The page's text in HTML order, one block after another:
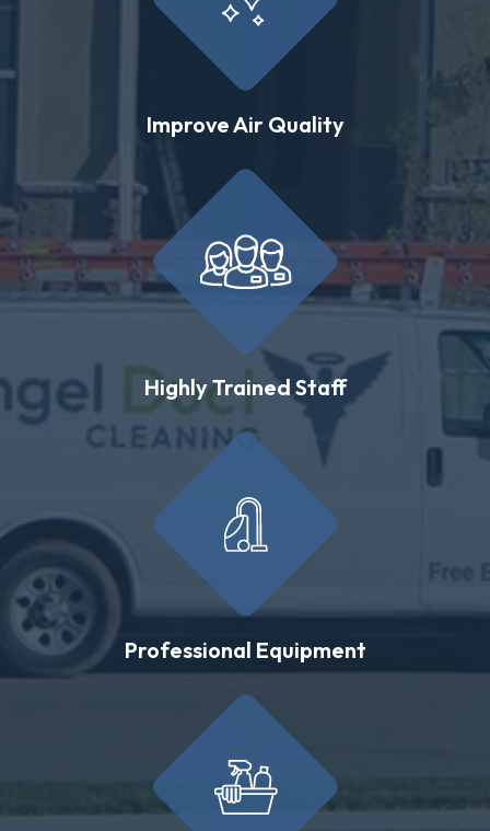
Improve Air Quality
Highly Trained Staff
Professional Equipment